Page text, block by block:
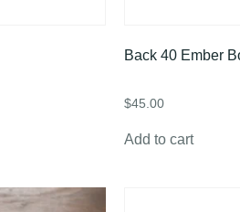
Back 40 Ember
$45.00
Add to cart